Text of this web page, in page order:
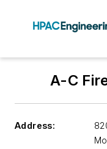
A-C
Address: